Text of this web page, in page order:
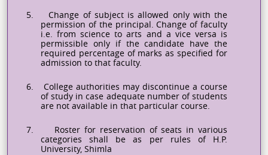
5.
Change of subject is allowed only with the
permission of the principal. Change of faculty
i.e. from science to arts and a vice versa is
permissible only if the candidate have the
required percentage of marks as specified for
admission to that faculty.
6.
College authorities may discontinue a course
of study in case adequate number of students
are not available in that particular course.
7.
Roster for reservation of seats in various
categories shall be as per rules of H.P.
University, Shimla